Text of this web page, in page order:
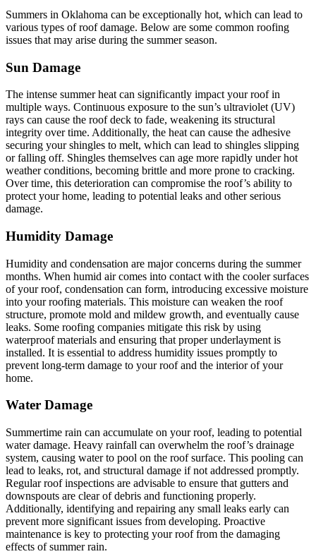
Summers in Oklahoma can be exceptionally hot, which can lead to
various types of roof damage. Below are some common roofing
issues that may arise during the summer season.
Sun Damage
The intense summer heat can significantly impact your roof in
multiple ways. Continuous exposure to the sun’s ultraviolet (UV)
rays can cause the roof deck to fade, weakening its structural
integrity over time. Additionally, the heat can cause the adhesive
securing your shingles to melt, which can lead to shingles slipping
or falling off. Shingles themselves can age more rapidly under hot
weather conditions, becoming brittle and more prone to cracking.
Over time, this deterioration can compromise the roof’s ability to
protect your home, leading to potential leaks and other serious
damage.
Humidity Damage
Humidity and condensation are major concerns during the summer
months. When humid air comes into contact with the cooler surfaces
of your roof, condensation can form, introducing excessive moisture
into your roofing materials. This moisture can weaken the roof
structure, promote mold and mildew growth, and eventually cause
leaks. Some roofing companies mitigate this risk by using
waterproof materials and ensuring that proper underlayment is
installed. It is essential to address humidity issues promptly to
prevent long-term damage to your roof and the interior of your
home.
Water Damage
Summertime rain can accumulate on your roof, leading to potential
water damage. Heavy rainfall can overwhelm the roof’s drainage
system, causing water to pool on the roof surface. This pooling can
lead to leaks, rot, and structural damage if not addressed promptly.
Regular roof inspections are advisable to ensure that gutters and
downspouts are clear of debris and functioning properly.
Additionally, identifying and repairing any small leaks early can
prevent more significant issues from developing. Proactive
maintenance is key to protecting your roof from the damaging
effects of summer rain.